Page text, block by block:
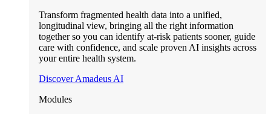
Transform fragmented health data into a unified,
longitudinal view, bringing all the right information
together so you can identify at-risk patients sooner, guide
care with confidence, and scale proven AI insights across
your entire health system.
Discover Amadeus AI
Modules